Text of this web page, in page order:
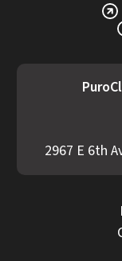
2967 E 6th